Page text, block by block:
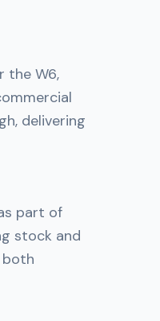
the W6,
delivering
part of
stock and